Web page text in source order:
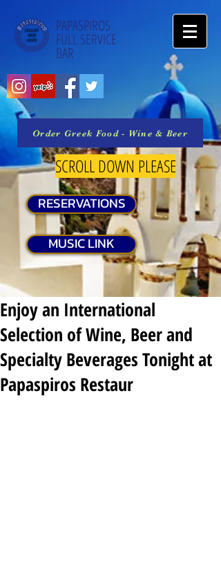
PAPASPIROS
FULL SERVICE
BAR
Order Greek Food - Wine & Beer
SCROLL DOWN PLEASE
RESERVATIONS
MUSIC LINK
Enjoy an International
Selection of Wine, Beer and
Specialty Beverages Tonight at
Papaspiros Restaur